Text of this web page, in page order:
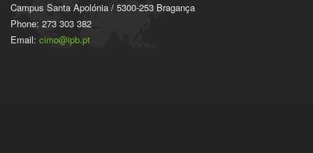
Campus Santa Apolónia / 5300-253 Bragança
Phone: 273 303 382
Email: cimo@ipb.pt